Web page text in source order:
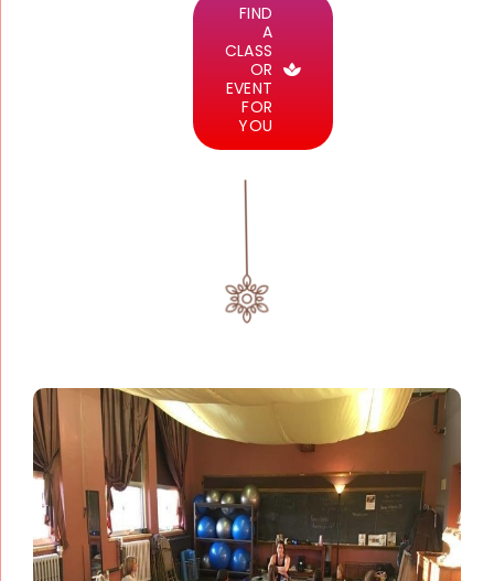
FIND
A
CLASS
OR
EVENT
FOR
YOU